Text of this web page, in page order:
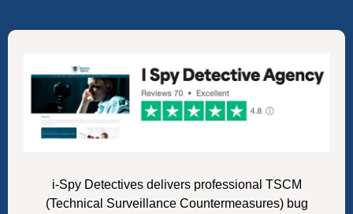
i-Spy Detectives delivers professional TSCM
(Technical Surveillance Countermeasures) bug